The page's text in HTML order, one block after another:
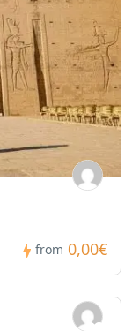
from 0,00€